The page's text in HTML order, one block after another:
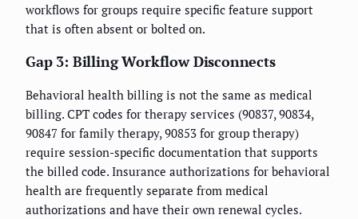
workflows for groups require specific feature support
that is often absent or bolted on.
Gap 3: Billing Workflow Disconnects
Behavioral health billing is not the same as medical
billing. CPT codes for therapy services (90837, 90834,
90847 for family therapy, 90853 for group therapy)
require session-specific documentation that supports
the billed code. Insurance authorizations for behavioral
health are frequently separate from medical
authorizations and have their own renewal cycles.